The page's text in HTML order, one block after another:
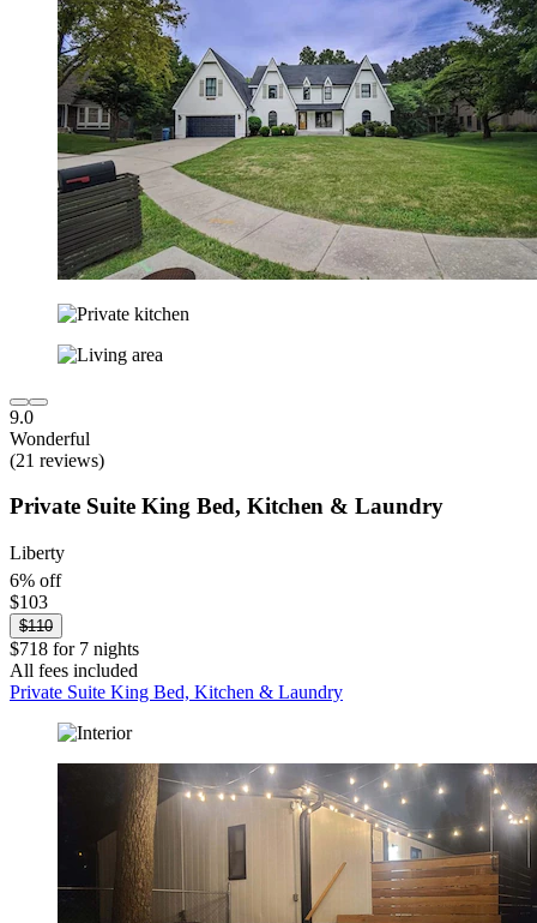
9.0
Wonderful
(21 reviews)
Private Suite King Bed, Kitchen & Laundry
Liberty
6% off
$103
$110
$718 for 7 nights
All fees included
Private Suite King Bed, Kitchen & Laundry